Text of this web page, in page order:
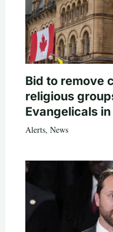
Bid to remove
religious
Evangelicals
Alerts, News